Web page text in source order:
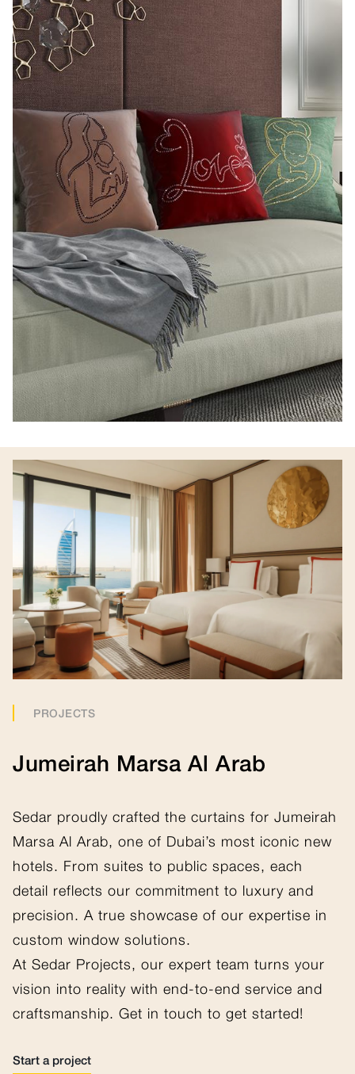
PROJECTS
Jumeirah Marsa Al Arab
Sedar proudly crafted the curtains for Jumeirah
Marsa Al Arab, one of Dubai’s most iconic new
hotels. From suites to public spaces, each
detail reflects our commitment to luxury and
precision. A true showcase of our expertise in
custom window solutions.
At Sedar Projects, our expert team turns your
vision into reality with end-to-end service and
craftsmanship. Get in touch to get started!
Start a project